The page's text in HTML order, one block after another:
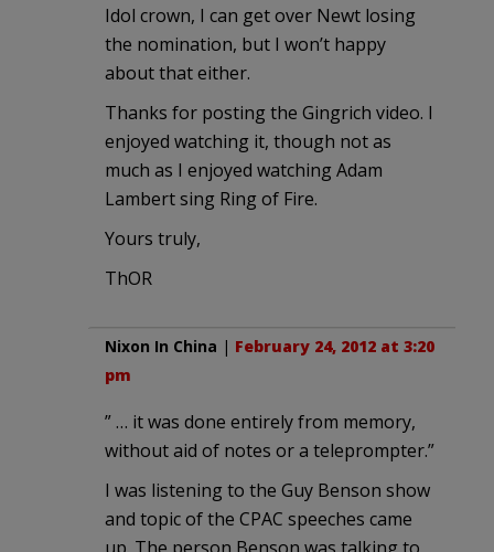
Idol crown, I can get over Newt losing
the nomination, but I won’t happy
about that either.
Thanks for posting the Gingrich video. I
enjoyed watching it, though not as
much as I enjoyed watching Adam
Lambert sing Ring of Fire.
Yours truly,
ThOR
Nixon In China | February 24, 2012 at 3:20
pm
” … it was done entirely from memory,
without aid of notes or a teleprompter.”
I was listening to the Guy Benson show
and topic of the CPAC speeches came
up. The person Benson was talking to